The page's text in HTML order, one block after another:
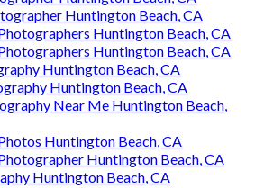
Huntington Beach, CA
Huntington Beach, CA
Huntington Beach, CA
Huntington Beach, CA
Huntington Beach, CA
Near Me Huntington Beach,
Huntington Beach, CA
Huntington Beach, CA
Huntington Beach, CA